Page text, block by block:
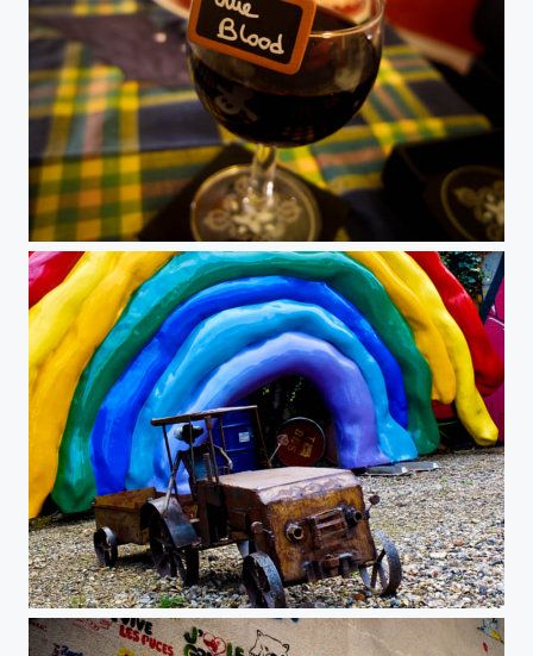
Halloween